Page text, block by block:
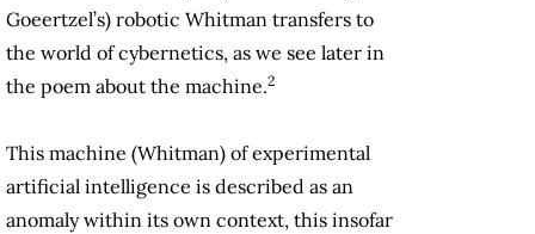
Goeertzel’s) robotic Whitman transfers to
the world of cybernetics, as we see later in
the poem about the machine.2
This machine (Whitman) of experimental
artificial intelligence is described as an
anomaly within its own context, this insofar